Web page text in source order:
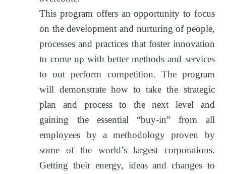
This program offers an opportunity to focus
on the development and nurturing of people,
processes and practices that foster innovation
to come up with better methods and services
to out perform competition. The program
will demonstrate how to take the strategic
plan and process to the next level and
gaining the essential “buy-in” from all
employees by a methodology proven by
some of the world’s largest corporations.
Getting their energy, ideas and changes to